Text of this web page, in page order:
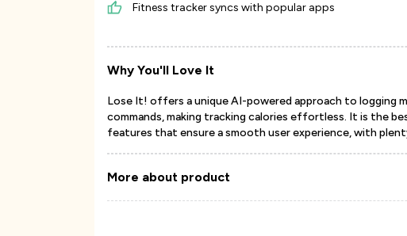
Fitness tracker syncs with popular apps
Why You'll Love It
Lose It! offers a unique AI-powered approach to logging
commands, making tracking calories effortless. It is the
features that ensure a smooth user experience, with
More about product